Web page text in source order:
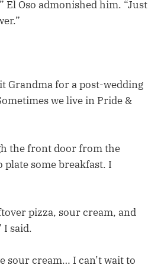
El Oso admonished him. “Just
Grandma for a post-wedding
we live in Pride &
the front door from the
plate some breakfast. I
pizza, sour cream, and
I said.
sour cream… I can’t wait to